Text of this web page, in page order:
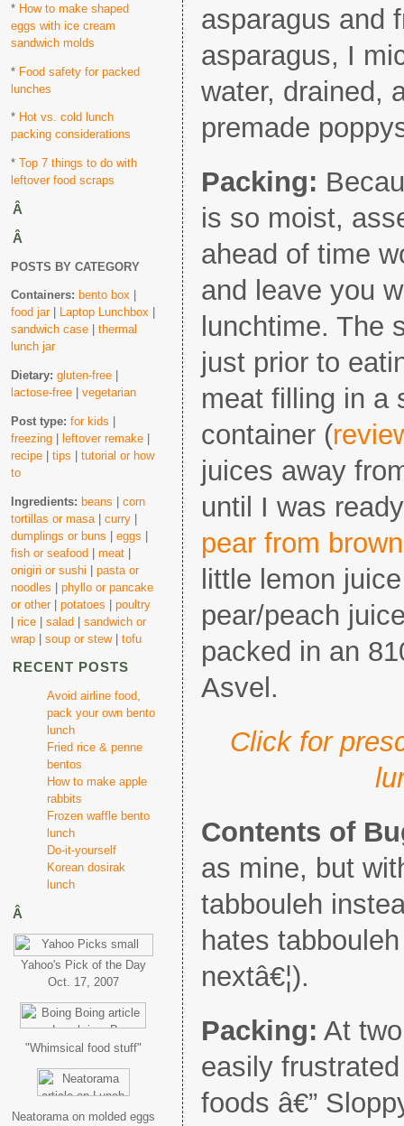
* How to make shaped
eggs with ice cream
sandwich molds
* Food safety for packed
lunches
* Hot vs. cold lunch
packing considerations
*Top 7 things to do with
leftover food scraps
Â
Â
POSTS BY CATEGORY
Containers: bento box
food jar| Laptop Lunchbox
sandwich case |thermal
lunch jar
Dietary:gluten-free
lactose-free |vegetarian
Post type:for kids
freezing
leftover remake
recipe |tips |tutorial or how
to
Ingredients: beans |corn
tortillas or masa |curry
dumplings or buns |eggs
fish or seafood |meat
onigiri or sushi |pasta or
noodles |phyllo or pancake
or other|potatoes |poultry
|rice |salad |sandwich or
wrap |soup or stew|tofu
RECENT POSTS
Avoid airline food,
pack your own bento
lunch
Fried rice & penne
bentos
How to make apple
rabbits
Frozen waffle bento
lunch
Do-it-yourself
Korean dosirak
lunch
Â
Yahoo's Pick of the Day
Oct. 17, 2007
"Whimsical food stuff"
Neatorama on molded eggs
asparagus and
asparagus, I
water, drained,
premade
Packing:
is so moist,
ahead of time
and leave you
lunchtime. The
just prior to
meat filling in a
container (
juices away
until I was
pear from
little lemon
pear/peach
packed in an
Asvel.
Click for
Contents of
as mine, but
tabbouleh
hates
nextâ€¦).
Packing: At
easily
foods â€”